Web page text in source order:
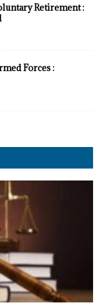
Retirement :
Forces :